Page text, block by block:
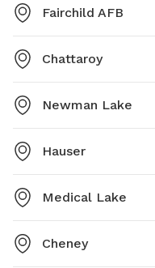
Fairchild AFB
Chattaroy
Newman Lake
Hauser
Medical Lake
Cheney